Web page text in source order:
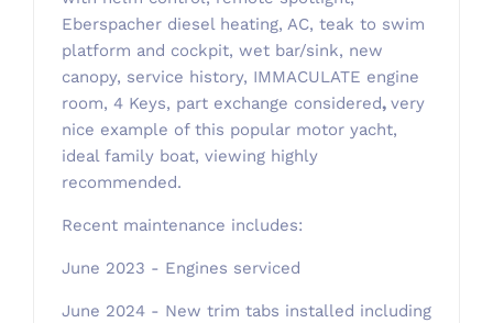
Eberspacher diesel heating, AC, teak to swim
platform and cockpit, wet bar/sink, new
canopy, service history, IMMACULATE engine
room, 4 Keys, part exchange considered, very
nice example of this popular motor yacht,
ideal family boat, viewing highly
recommended.
Recent maintenance includes:
June 2023 - Engines serviced
June 2024 - New trim tabs installed including